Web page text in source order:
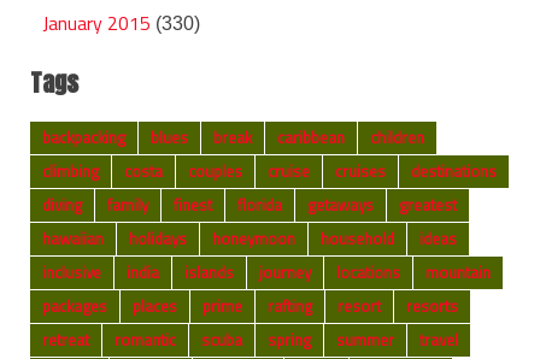
January 2015 (330)
Tags
backpacking blues break caribbean
children
climbing
costa couples cruise cruises
destinations
diving
family finest florida getaways
greatest
hawaiian
holidays honeymoon household
ideas
inclusive
india islands journey locations
mountain
packages
places prime rafting resort
resorts
retreat
romantic scuba spring summer
travel